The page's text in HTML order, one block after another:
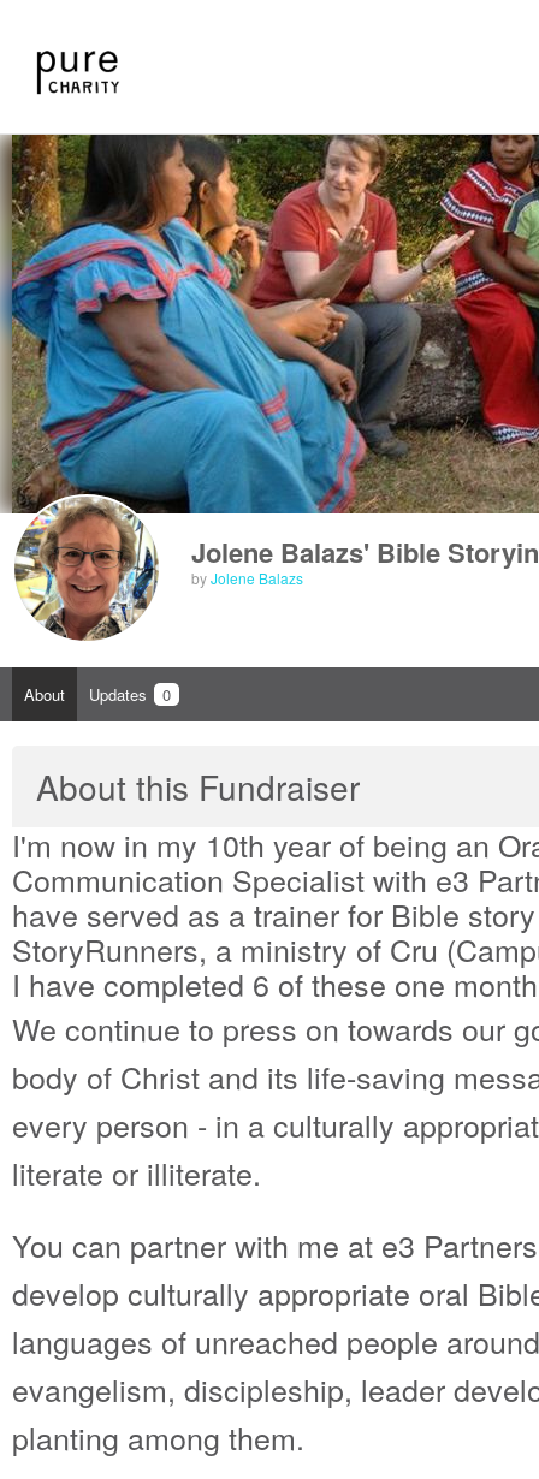
Jolene Balazs' Bible
byJolene Balazs
About Updates 0
About this Fundraiser
I'm now in my 10th year of being an
Communication Specialist with e3
have served as a trainer for Bible
StoryRunners, a ministry of Cru
I have completed 6 of these one
We continue to press on towards our
body of Christ and its life-saving
every person - in a culturally
literate or illiterate.
You can partner with me at e3
develop culturally appropriate oral
languages of unreached people
evangelism, discipleship, leader
planting among them.